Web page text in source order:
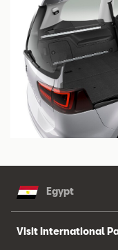
Egypt
Visit International